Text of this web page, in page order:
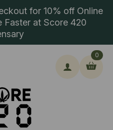
for 10% off Online
Faster at Score 420
0